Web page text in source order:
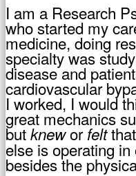
I am a Research
who started my
medicine, doing
specialty was
disease and
cardiovascular
I worked, I would
great mechanics
butkneworfelt
else is operating
besides the